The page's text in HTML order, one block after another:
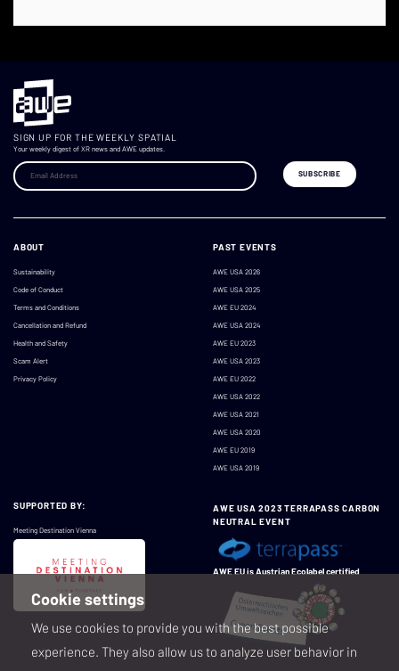
SIGN UP FOR THE WEEKLY SPATIAL
Your weekly digest of XR news and AWE updates.
ABOUT
Sustainability
Code of Conduct
Terms and Conditions
Cancellation and Refund
Health and Safety
Scam Alert
Privacy Policy
PAST EVENTS
AWE USA 2026
AWE USA 2025
AWE EU 2024
AWE USA 2024
AWE EU 2023
AWE USA 2023
AWE EU 2022
AWE USA 2022
AWE USA 2021
AWE USA 2020
AWE EU 2019
AWE USA 2019
SUPPORTED BY:
Meeting Destination Vienna
AWE USA 2023 TERRAPASS CARBON
NEUTRAL EVENT
AWE EU is Austrian Ecolabel certified
Cookie settings
We use cookies to provide you with the best possible
experience. They also allow us to analyze user behavior in